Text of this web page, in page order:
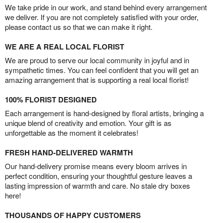
We take pride in our work, and stand behind every arrangement
we deliver. If you are not completely satisfied with your order,
please contact us so that we can make it right.
WE ARE A REAL LOCAL FLORIST
We are proud to serve our local community in joyful and in
sympathetic times. You can feel confident that you will get an
amazing arrangement that is supporting a real local florist!
100% FLORIST DESIGNED
Each arrangement is hand-designed by floral artists, bringing a
unique blend of creativity and emotion. Your gift is as
unforgettable as the moment it celebrates!
FRESH HAND-DELIVERED WARMTH
Our hand-delivery promise means every bloom arrives in
perfect condition, ensuring your thoughtful gesture leaves a
lasting impression of warmth and care. No stale dry boxes
here!
THOUSANDS OF HAPPY CUSTOMERS